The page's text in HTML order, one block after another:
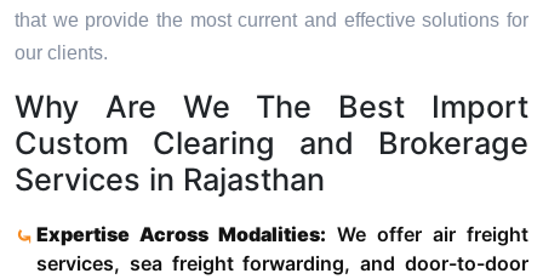
that we provide the most current and effective solutions for
our clients.
Why Are We The Best Import
Custom Clearing and Brokerage
Services in Rajasthan
Expertise Across Modalities: We offer air freight
services, sea freight forwarding, and door-to-door